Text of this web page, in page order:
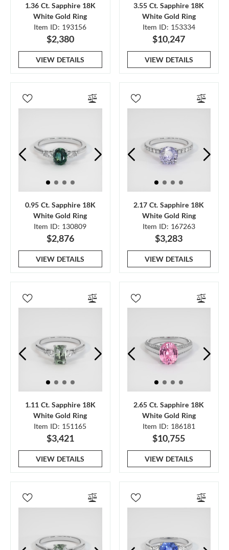
1.36 Ct. Sapphire 18K
White Gold Ring
Item ID: 193156
$2,380
VIEW DETAILS
3.55 Ct. Sapphire 18K
White Gold Ring
Item ID: 153334
$10,247
VIEW DETAILS
0.95 Ct. Sapphire 18K
White Gold Ring
Item ID: 130809
$2,876
VIEW DETAILS
2.17 Ct. Sapphire 18K
White Gold Ring
Item ID: 167263
$3,283
VIEW DETAILS
1.11 Ct. Sapphire 18K
White Gold Ring
Item ID: 151165
$3,421
VIEW DETAILS
2.65 Ct. Sapphire 18K
White Gold Ring
Item ID: 186181
$10,755
VIEW DETAILS